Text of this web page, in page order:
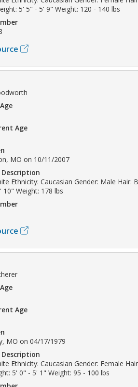
5' 5" - 5' 9" Weight: 120 - 140 lbs
Age
MO on 10/11/2007
Description
Ethnicity: Caucasian Gender: Male Hair:
10" Weight: 178 lbs
Age
MO on 04/17/1979
Description
Ethnicity: Caucasian Gender: Female
5' 0" - 5' 1" Weight: 95 - 100 lbs